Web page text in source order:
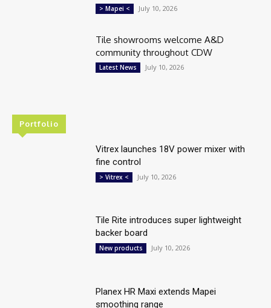
> Mapei < July 10, 2026
Tile showrooms welcome A&D
community throughout CDW
Latest News July 10, 2026
Portfolio
Vitrex launches 18V power mixer with
fine control
> Vitrex < July 10, 2026
Tile Rite introduces super lightweight
backer board
New products July 10, 2026
Planex HR Maxi extends Mapei
smoothing range